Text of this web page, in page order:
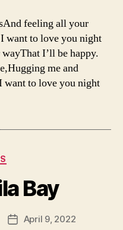
feeling all your
want to love you night
I’ll be happy.
me and
want to love you night
Bay
PostApril 9, 2022